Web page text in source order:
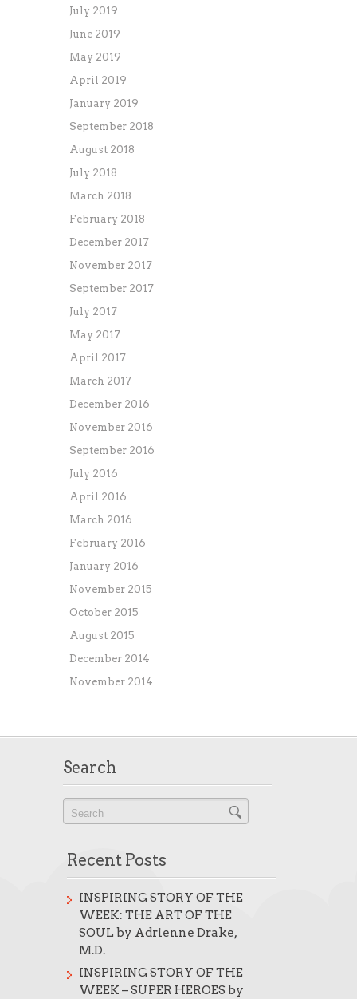
July 2019
June 2019
May 2019
April 2019
January 2019
September 2018
August 2018
July 2018
March 2018
February 2018
December 2017
November 2017
September 2017
July 2017
May 2017
April 2017
March 2017
December 2016
November 2016
September 2016
July 2016
April 2016
March 2016
February 2016
January 2016
November 2015
October 2015
August 2015
December 2014
November 2014
Search
Recent Posts
INSPIRING STORY OF THE
WEEK: THE ART OF THE
SOUL by Adrienne Drake,
M.D.
INSPIRING STORY OF THE
WEEK – SUPER HEROES by